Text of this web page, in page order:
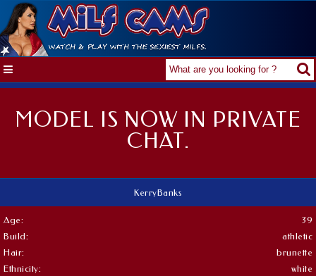
MODEL IS NOW IN PRIVATE
CHAT.
KerryBanks
Age:
Build:
Hair:
Ethnicity:
39
athletic
brunette
white